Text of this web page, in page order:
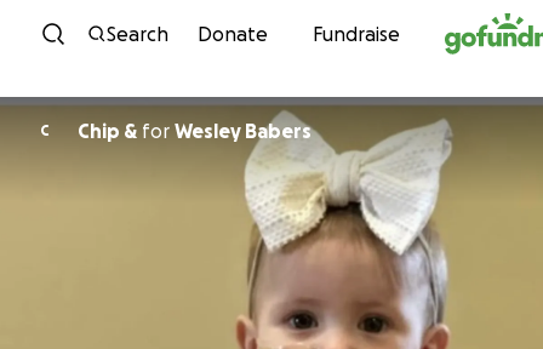
Skip to content
Search Donate Fundraise
C Chip & for Wesley Babers